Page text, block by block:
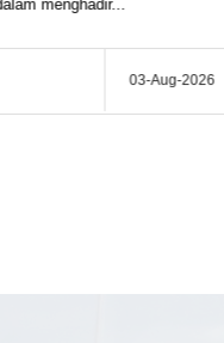
Banjarmasin, 9 Juli
Read More